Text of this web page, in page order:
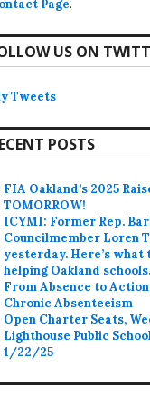
Page.
US ON
Tweets
POSTS
FIA Oakland’s 2025
TOMORROW!
ICYMI: Former Rep.
Councilmember Loren
yesterday. Here’s what
helping Oakland schools.
From Absence to
Chronic Absenteeism
Open Charter Seats,
Lighthouse Public
1/22/25